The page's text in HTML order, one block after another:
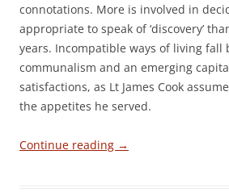
connotations. More is involved in
appropriate to speak of ‘discovery’
years. Incompatible ways of living fall
communalism and an emerging
satisfactions, as Lt James Cook
the appetites he served.
Continue reading →